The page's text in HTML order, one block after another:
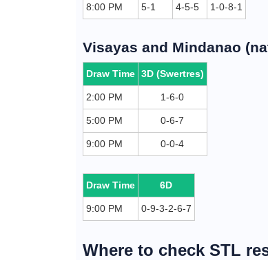
8:00 PM 5-1 4-5-5 1-0-8-1
Visayas and Mindanao
Draw Time 3D (Swertres)
2:00 PM 1-6-0
5:00 PM 0-6-7
9:00 PM 0-0-4
Draw Time 6D
9:00 PM 0-9-3-2-6-7
Where to check STL